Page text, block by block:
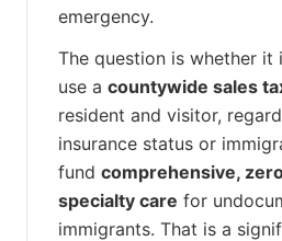
emergency.
The question is whether it
use a countywide sales
resident and visitor,
insurance status or
fund comprehensive,
specialty care for
immigrants. That is a